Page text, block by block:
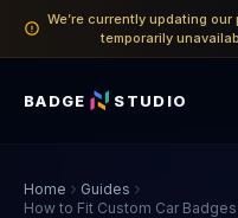
We’re currently updating
temporarily
BADGE STUDIO
Home
Guides
How to Fit Custom Car